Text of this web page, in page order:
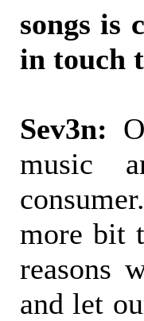
songs is
in touch
Sev3n:
music
more bit
reasons
and let